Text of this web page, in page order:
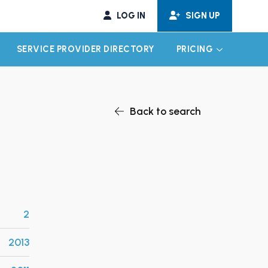
LOG IN SIGN UP
CHILD MENU
SERVICE PROVIDER DIRECTORY PRICING EXPAND
Back to search
2
2013